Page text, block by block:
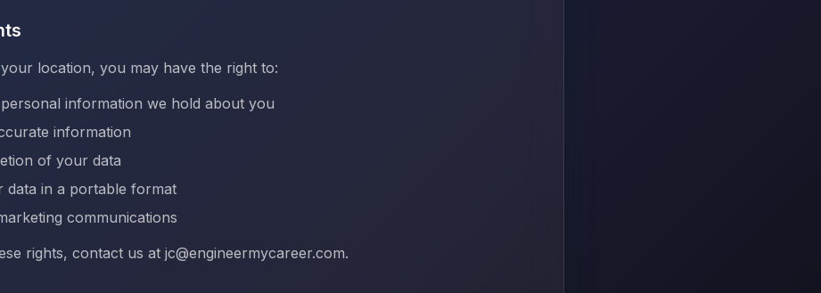
location, you may have the right to:
information we hold about you
information
of your data
data in a portable format
communications
rights, contact us at jc@engineermycareer.com.